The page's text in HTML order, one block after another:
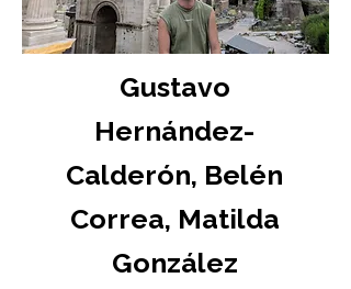
Gustavo
Hernández-
Calderón, Belén
Correa, Matilda
González